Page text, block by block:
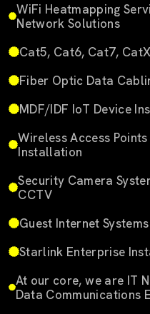
WiFi Heatmapping
Network Solutions
Cat5, Cat6, Cat7,
Fiber Optic Data
MDF/IDF IoT Device
Wireless Access
Installation
Security Camera
CCTV
Guest Internet Systems
Starlink Enterprise
At our core, we are IT
Data Communications